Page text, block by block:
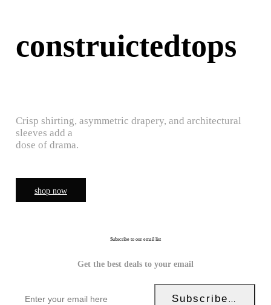
construictedtops
Crisp shirting, asymmetric drapery, and architectural
sleeves add a
dose of drama.
shop now
Subscribe to our email list
Get the best deals to your email
Subscribe Now!